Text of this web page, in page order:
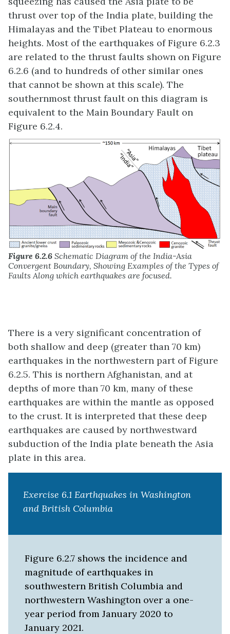
thrust over top of the India plate, building the
Himalayas and the Tibet Plateau to enormous
heights. Most of the earthquakes of Figure 6.2.3
are related to the thrust faults shown on Figure
6.2.6 (and to hundreds of other similar ones
that cannot be shown at this scale). The
southernmost thrust fault on this diagram is
equivalent to the Main Boundary Fault on
Figure 6.2.4.
Figure 6.2.6 Schematic Diagram of the India-Asia
Convergent Boundary, Showing Examples of the Types of
Faults Along which earthquakes are focused.
There is a very significant concentration of
both shallow and deep (greater than 70 km)
earthquakes in the northwestern part of Figure
6.2.5. This is northern Afghanistan, and at
depths of more than 70 km, many of these
earthquakes are within the mantle as opposed
to the crust. It is interpreted that these deep
earthquakes are caused by northwestward
subduction of the India plate beneath the Asia
plate in this area.
Exercise 6.1 Earthquakes in Washington
and British Columbia
Figure 6.2.7 shows the incidence and
magnitude of earthquakes in
southwestern British Columbia and
northwestern Washington over a one-
year period from January 2020 to
January 2021.